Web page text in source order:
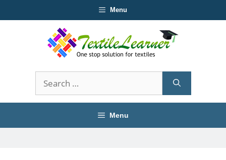
to
Menu
Search
for:
Menu